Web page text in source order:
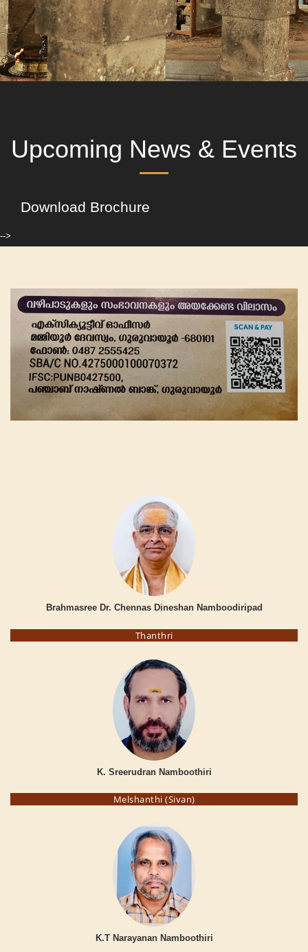
Upcoming News & Events
Download Brochure
-->
Brahmasree Dr. Chennas Dineshan Namboodiripad
Thanthri
K. Sreerudran Namboothiri
Melshanthi (Sivan)
K.T Narayanan Namboothiri